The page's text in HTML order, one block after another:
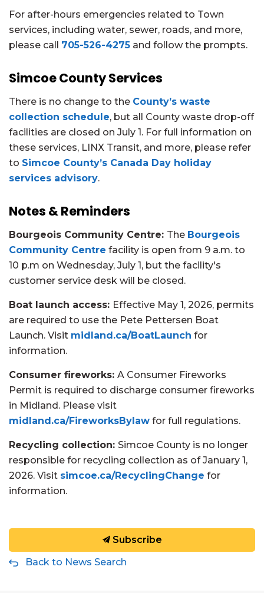
For after-hours emergencies related to Town
services, including water, sewer, roads, and more,
please call 705-526-4275 and follow the prompts.
Simcoe County Services
There is no change to the County’s waste
collection schedule, but all County waste drop-off
facilities are closed on July 1. For full information on
these services, LINX Transit, and more, please refer
to Simcoe County’s Canada Day holiday
services advisory.
Notes & Reminders
Bourgeois Community Centre: The Bourgeois
Community Centre facility is open from 9 a.m. to
10 p.m on Wednesday, July 1, but the facility's
customer service desk will be closed.
Boat launch access: Effective May 1, 2026, permits
are required to use the Pete Pettersen Boat
Launch. Visit midland.ca/BoatLaunch for
information.
Consumer fireworks: A Consumer Fireworks
Permit is required to discharge consumer fireworks
in Midland. Please visit
midland.ca/FireworksBylaw for full regulations.
Recycling collection: Simcoe County is no longer
responsible for recycling collection as of January 1,
2026. Visit simcoe.ca/RecyclingChange for
information.
Subscribe
Back to News Search